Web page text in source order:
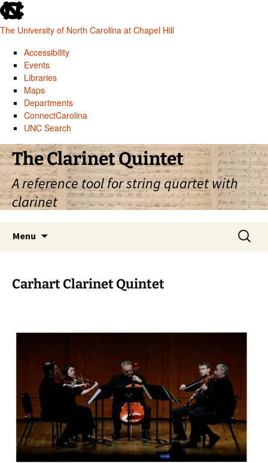
skip
to
the
global
utility
The University of North Carolina at Chapel Hill
Accessibility
Events
Libraries
Maps
Departments
ConnectCarolina
UNC Search
skip
to
main
Skip
to
content
The Clarinet Quintet
A reference tool for string quartet with
clarinet
Menu
Search
for:
Carhart Clarinet Quintet